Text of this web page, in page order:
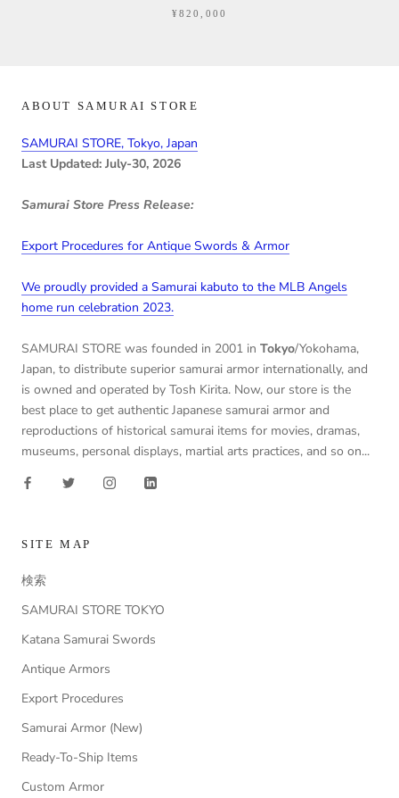
¥820,000
ABOUT SAMURAI STORE
SAMURAI STORE, Tokyo, Japan
Last Updated: July-30, 2026
Samurai Store Press Release:
Export Procedures for Antique Swords & Armor
We proudly provided a Samurai kabuto to the MLB Angels
home run celebration 2023.
SAMURAI STORE was founded in 2001 in Tokyo/Yokohama,
Japan, to distribute superior samurai armor internationally, and
is owned and operated by Tosh Kirita. Now, our store is the
best place to get authentic Japanese samurai armor and
reproductions of historical samurai items for movies, dramas,
museums, personal displays, martial arts practices, and so on...
SITE MAP
検索
SAMURAI STORE TOKYO
Katana Samurai Swords
Antique Armors
Export Procedures
Samurai Armor (New)
Ready-To-Ship Items
Custom Armor